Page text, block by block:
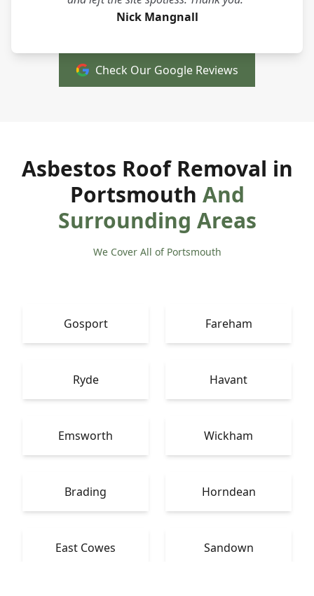
Nick Mangnall
Check Our Google Reviews
Asbestos Roof Removal in
Portsmouth And
Surrounding Areas
We Cover All of Portsmouth
Gosport Fareham
Ryde Havant
Emsworth Wickham
Brading Horndean
East Cowes Sandown